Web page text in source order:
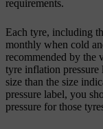
requirements.
Each tyre, including
monthly when cold
recommended by the
tyre inflation
size than the size
pressure label, you
pressure for those